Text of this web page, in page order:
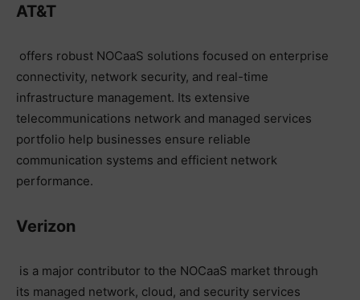
AT&T
offers robust NOCaaS solutions focused on enterprise
connectivity, network security, and real-time
infrastructure management. Its extensive
telecommunications network and managed services
portfolio help businesses ensure reliable
communication systems and efficient network
performance.
Verizon
is a major contributor to the NOCaaS market through
its managed network, cloud, and security services